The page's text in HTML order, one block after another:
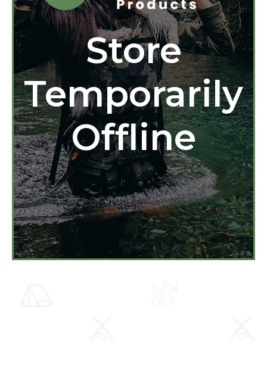
Store
Temporarily
Offline